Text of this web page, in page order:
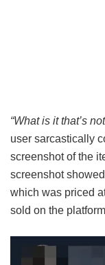
“What is it that’s
user sarcastically
screenshot of the
screenshot
which was priced
sold on the